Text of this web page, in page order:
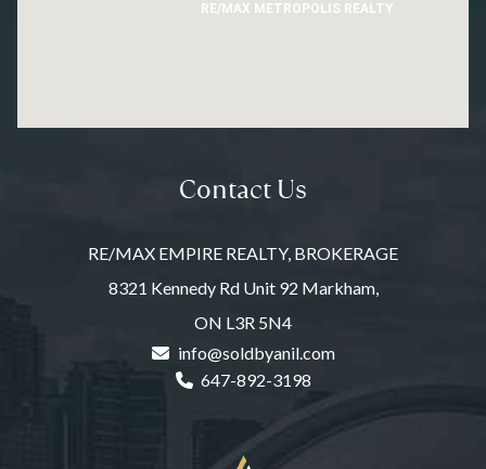
RE/MAX METROPOLIS REALTY
Contact Us
RE/MAX EMPIRE REALTY, BROKERAGE
8321 Kennedy Rd Unit 92 Markham,
ON L3R 5N4
info@soldbyanil.com
647-892-3198